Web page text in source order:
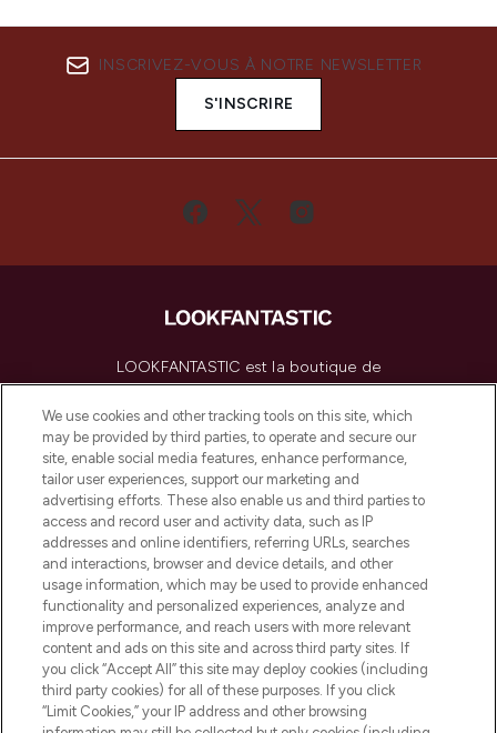
INSCRIVEZ-VOUS À NOTRE NEWSLETTER
S'INSCRIRE
LOOKFANTASTIC est la boutique de
beauté incontournable en Europe,
proposant les meilleurs produits de soins
de la peau, des cheveux et de maquillage
de plus de 200 marques prestigieuses.
Faites vos achats en ligne ou via
l’application, avec la livraison offerte dès
55€ d'achat.
Consentement aux cookies
Do Not Sell or Share My Personal
Information
AIDE ET INFORMATIONS
We use cookies and other tracking tools on this site, which
may be provided by third parties, to operate and secure our
site, enable social media features, enhance performance,
tailor user experiences, support our marketing and
advertising efforts. These also enable us and third parties to
access and record user and activity data, such as IP
addresses and online identifiers, referring URLs, searches
and interactions, browser and device details, and other
usage information, which may be used to provide enhanced
functionality and personalized experiences, analyze and
improve performance, and reach users with more relevant
content and ads on this site and across third party sites. If
you click “Accept All” this site may deploy cookies (including
third party cookies) for all of these purposes. If you click
“Limit Cookies,” your IP address and other browsing